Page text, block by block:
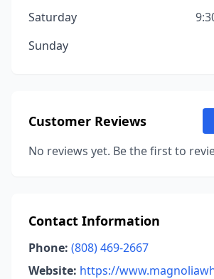
Saturday
Sunday
Customer Reviews
No reviews yet. Be the first to
Contact Information
Phone: (808) 469-2667
Website: https://